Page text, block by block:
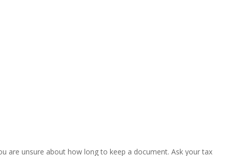
are unsure about how long to keep a document. Ask your tax